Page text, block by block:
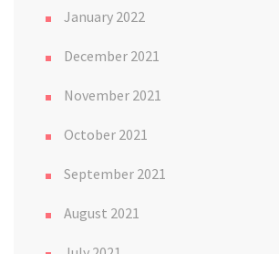
January 2022
December 2021
November 2021
October 2021
September 2021
August 2021